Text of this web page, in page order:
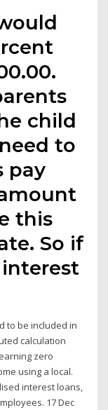
child
to
pay
this
So if
to be included in
calculation
zero
using a local.
interest loans,
17 Dec